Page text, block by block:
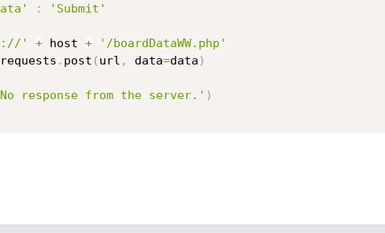
:
'Submit'
' + host +
'/boardDataWW.php'
. post ( url , data=data )
response from the server.' )